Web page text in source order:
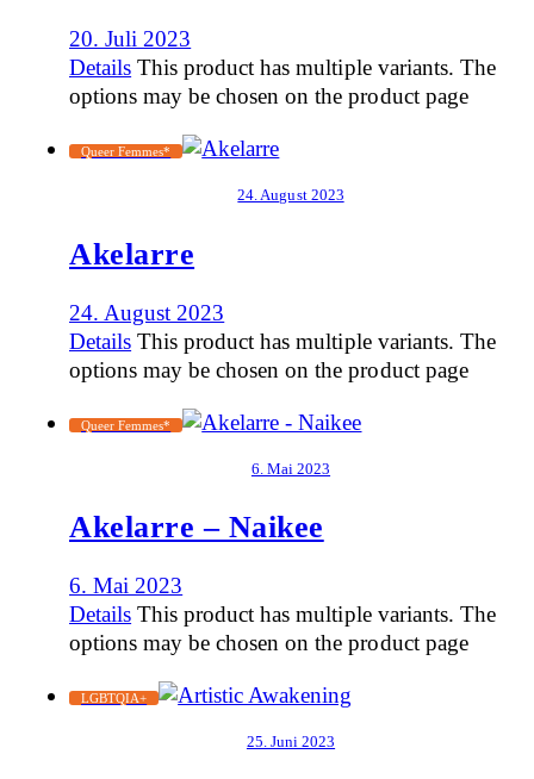
20. Juli 2023
Details This product has multiple variants. The
options may be chosen on the product page
Queer Femmes*
24. August 2023
Akelarre
24. August 2023
Details This product has multiple variants. The
options may be chosen on the product page
Queer Femmes*
6. Mai 2023
Akelarre – Naikee
6. Mai 2023
Details This product has multiple variants. The
options may be chosen on the product page
LGBTQIA+
25. Juni 2023